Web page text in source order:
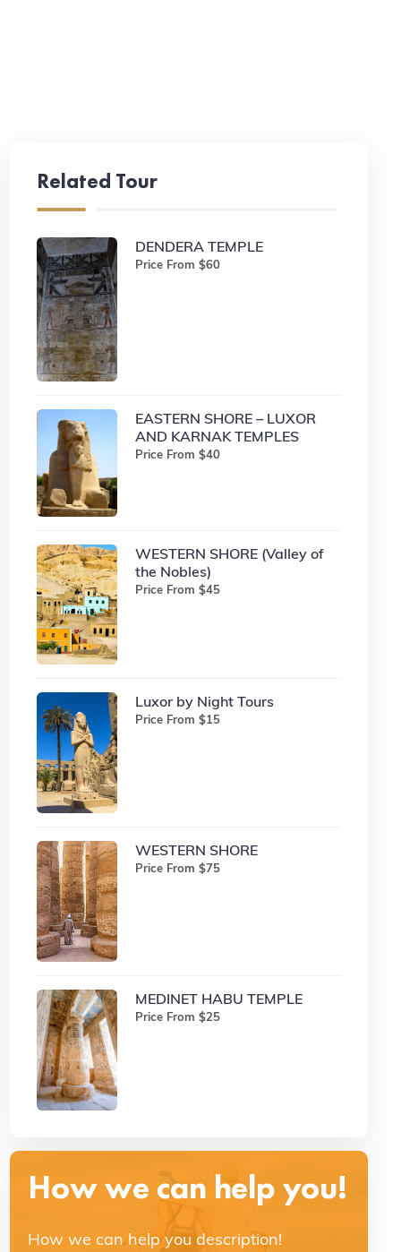
Related Tour
DENDERA TEMPLE
Price From $60
EASTERN SHORE – LUXOR
AND KARNAK TEMPLES
Price From $40
WESTERN SHORE (Valley of
the Nobles)
Price From $45
Luxor by Night Tours
Price From $15
WESTERN SHORE
Price From $75
MEDINET HABU TEMPLE
Price From $25
How we can help you!
How we can help you description!